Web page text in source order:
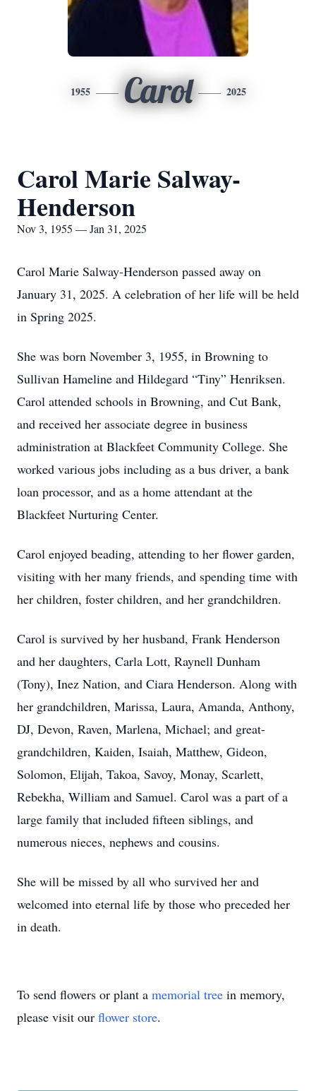
1955 Carol 2025
Carol Marie Salway-
Henderson
Nov 3, 1955 — Jan 31, 2025
Carol Marie Salway-Henderson passed away on
January 31, 2025. A celebration of her life will be held
in Spring 2025.
She was born November 3, 1955, in Browning to
Sullivan Hameline and Hildegard “Tiny” Henriksen.
Carol attended schools in Browning, and Cut Bank,
and received her associate degree in business
administration at Blackfeet Community College. She
worked various jobs including as a bus driver, a bank
loan processor, and as a home attendant at the
Blackfeet Nurturing Center.
Carol enjoyed beading, attending to her flower garden,
visiting with her many friends, and spending time with
her children, foster children, and her grandchildren.
Carol is survived by her husband, Frank Henderson
and her daughters, Carla Lott, Raynell Dunham
(Tony), Inez Nation, and Ciara Henderson. Along with
her grandchildren, Marissa, Laura, Amanda, Anthony,
DJ, Devon, Raven, Marlena, Michael; and great-
grandchildren, Kaiden, Isaiah, Matthew, Gideon,
Solomon, Elijah, Takoa, Savoy, Monay, Scarlett,
Rebekha, William and Samuel. Carol was a part of a
large family that included fifteen siblings, and
numerous nieces, nephews and cousins.
She will be missed by all who survived her and
welcomed into eternal life by those who preceded her
in death.
To send flowers or plant a memorial tree in memory,
please visit our flower store.